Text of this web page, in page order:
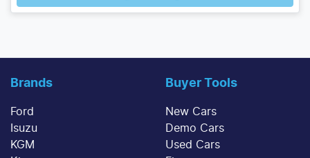
Brands
Ford
Isuzu
KGM
Buyer Tools
New Cars
Demo Cars
Used Cars